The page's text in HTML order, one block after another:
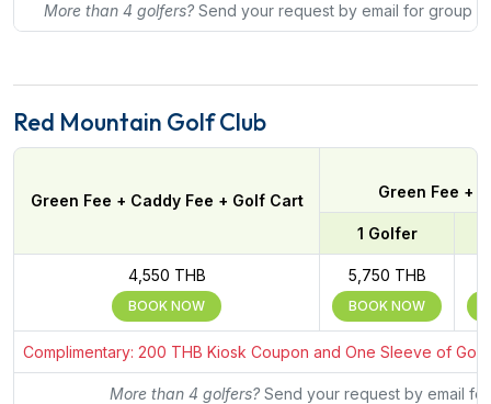
More than 4 golfers?Send your request by email for group
Red Mountain Golf Club
Green Fee + Caddy Fee + Golf Cart Green Fee +
1 Golfer
4,550 THB
BOOK NOW
5,750 THB
BOOK NOW
Complimentary: 200 THB Kiosk Coupon and One Sleeve of
More than 4 golfers?Send your request by email